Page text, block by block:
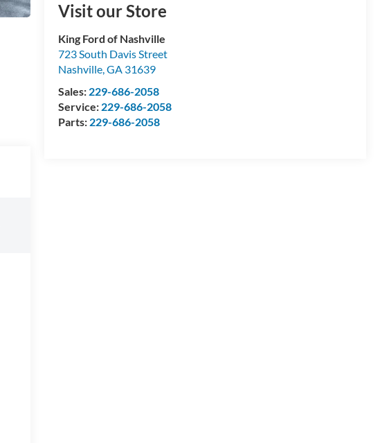
Visit our Store
King Ford of Nashville
723 South Davis Street
Nashville,GA 31639
Sales: 229-686-2058
Service: 229-686-2058
Parts: 229-686-2058